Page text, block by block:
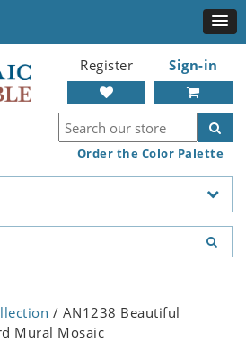
Register Sign-in
Order the Color Palette
/ AN1238 Beautiful
Mural Mosaic